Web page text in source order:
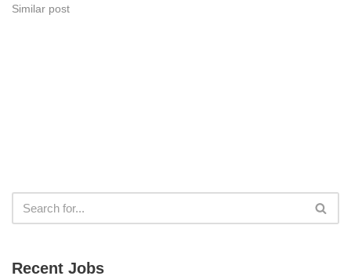
Similar post
Recent Jobs